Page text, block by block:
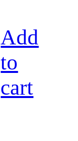
Add
to
cart